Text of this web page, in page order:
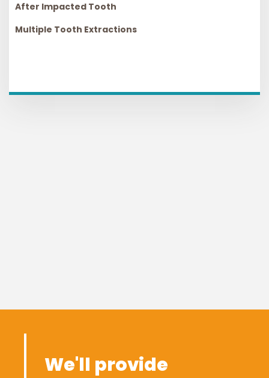
After Impacted Tooth
Multiple Tooth Extractions
We'll provide